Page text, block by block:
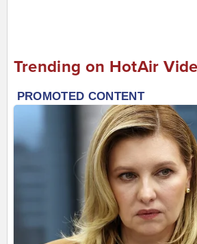
Trending on HotAir